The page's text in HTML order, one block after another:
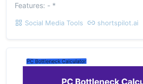
Features: - *
Social Media Tools shortspilot.ai